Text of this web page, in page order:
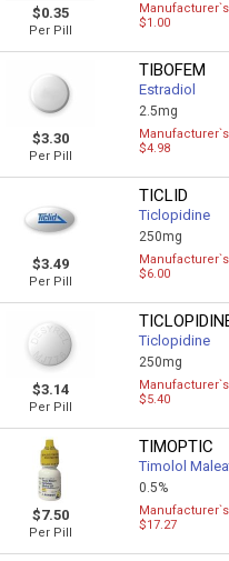
$0.35
Per Pill
$1.00
$3.30
Per Pill
TIBOFEM
Estradiol
2.5mg
$4.98
$3.49
Per Pill
TICLID
Ticlopidine
250mg
$6.00
$3.14
Per Pill
Ticlopidine
250mg
$5.40
$7.50
Per Pill
TIMOPTIC
Timolol
0.5%
$17.27